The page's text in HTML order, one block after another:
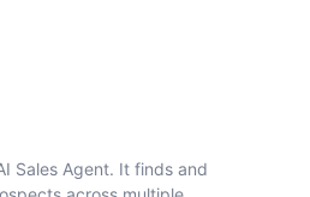
Sales Agent. It finds and